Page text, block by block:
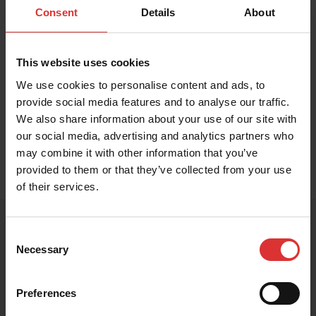
Consent Details About
This website uses cookies
We use cookies to personalise content and ads, to
provide social media features and to analyse our traffic.
We also share information about your use of our site with
our social media, advertising and analytics partners who
may combine it with other information that you’ve
provided to them or that they’ve collected from your use
of their services.
Selection
Necessary
Preferences
Available Capacities
BUY
NOW
These resources help you get the most out of your
Brecknell product. Can't find what you're looking for?